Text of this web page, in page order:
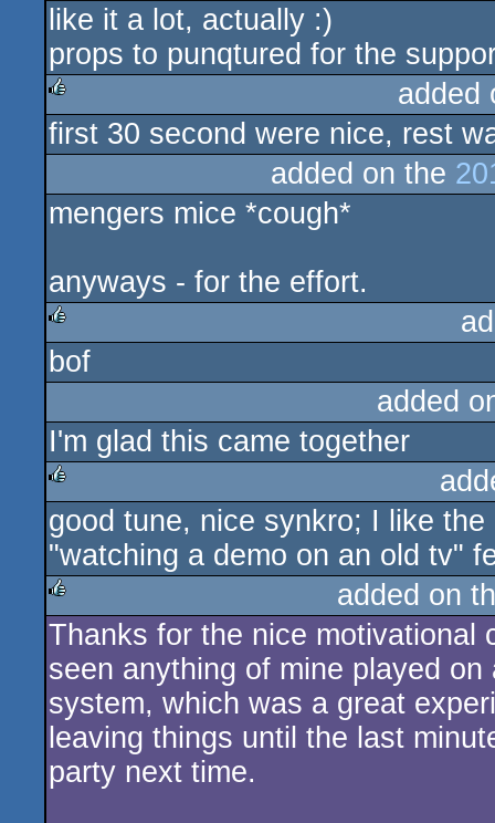
rulez
like it a lot, actually :)
props to punqtured for the
rulez
added
first 30 second were nice, rest
added on the
mengers mice *cough*
anyways - for the effort.
rulez
bof
added
I'm glad this came together
rulez
good tune, nice synkro; I like
"watching a demo on an old tv"
rulez
added on
Thanks for the nice motivational
seen anything of mine played
system, which was a great
leaving things until the last
party next time.